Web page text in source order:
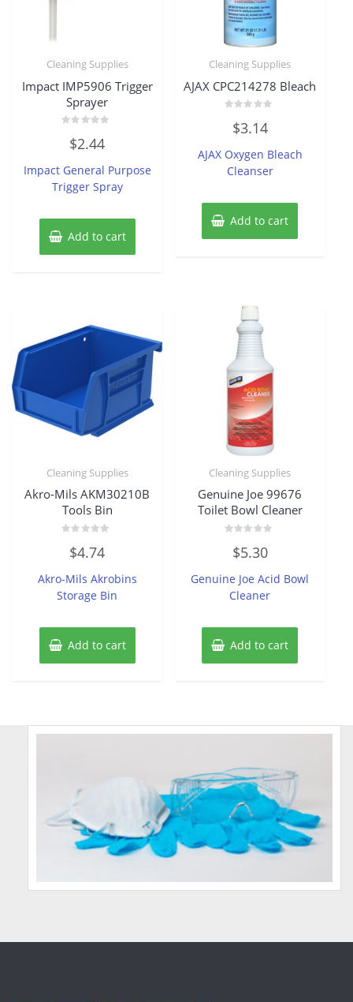
Cleaning Supplies
Impact IMP5906 Trigger
Sprayer
out
5
$2.44
Impact General Purpose
Trigger Spray
Add to cart
Cleaning Supplies
AJAX CPC214278 Bleach
out
5
$3.14
AJAX Oxygen Bleach
Cleanser
Add to cart
Cleaning Supplies
Akro-Mils AKM30210B
Tools Bin
out
5
$4.74
Akro-Mils Akrobins
Storage Bin
Add to cart
Cleaning Supplies
Genuine Joe 99676
Toilet Bowl Cleaner
out
5
$5.30
Genuine Joe Acid Bowl
Cleaner
Add to cart